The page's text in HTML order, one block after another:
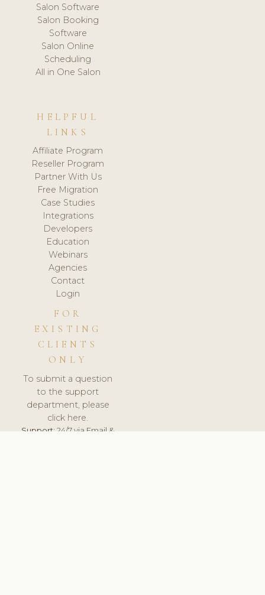
Salon Software
Salon Booking
Software
Salon Online
Scheduling
All in One Salon
HELPFUL
LINKS
Affiliate Program
Reseller Program
Partner With Us
Free Migration
Case Studies
Integrations
Developers
Education
Webinars
Agencies
Contact
Login
FOR
EXISTING
CLIENTS
ONLY
To submit a question
to the support
department, please
click here.
Support:24/7 via Email &